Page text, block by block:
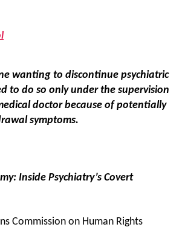
wanting to discontinue psychiatric
to do so only under the supervision
doctor because of potentially
symptoms.
Inside Psychiatry’s Covert
Commission on Human Rights